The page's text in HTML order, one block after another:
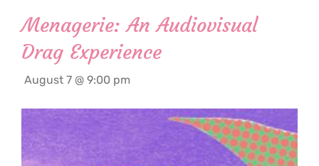
Menagerie: An Audiovisual
Drag Experience
August 7 @ 9:00 pm